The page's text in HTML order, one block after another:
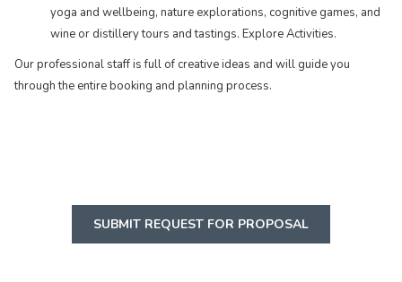
yoga and wellbeing, nature explorations, cognitive games, and
wine or distillery tours and tastings. Explore Activities.
Our professional staff is full of creative ideas and will guide you
through the entire booking and planning process.
SUBMIT REQUEST FOR PROPOSAL